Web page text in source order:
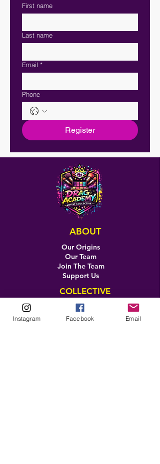
First name
Last name
Email *
Phone
Register
ABOUT
Our Origins
Our Team
Join The Team
Support Us
COLLECTIVE
LEARN
Instagram Facebook Email